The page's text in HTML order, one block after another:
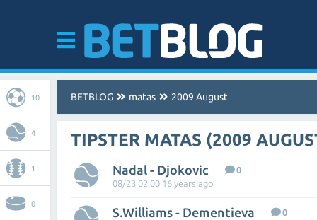
10
4
1
0
BETBLOG matas 2009 August
TIPSTER MATAS (2009
Nadal - Djokovic
0
08/23 02:00 16 years ago
S.Williams - Dementieva
0